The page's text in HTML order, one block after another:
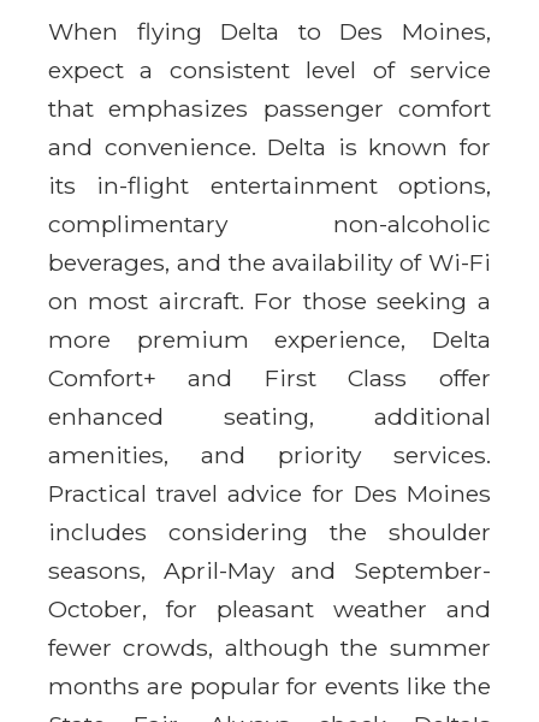
When flying Delta to Des Moines,
expect a consistent level of service
that emphasizes passenger comfort
and convenience. Delta is known for
its in-flight entertainment options,
complimentary non-alcoholic
beverages, and the availability of Wi-Fi
on most aircraft. For those seeking a
more premium experience, Delta
Comfort+ and First Class offer
enhanced seating, additional
amenities, and priority services.
Practical travel advice for Des Moines
includes considering the shoulder
seasons, April-May and September-
October, for pleasant weather and
fewer crowds, although the summer
months are popular for events like the